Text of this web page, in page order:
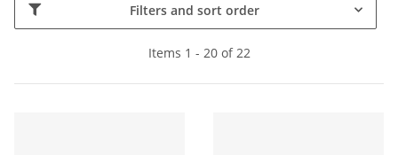
Filters and sort order
Items 1 - 20 of 22